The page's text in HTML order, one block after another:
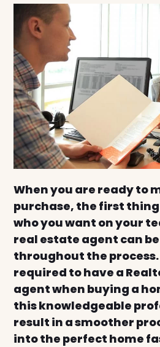
When you are ready to
purchase, the first
who you want on your
real estate agent can
throughout the
required to have a
agent when buying a
this knowledgeable
result in a smoother
into the perfect home